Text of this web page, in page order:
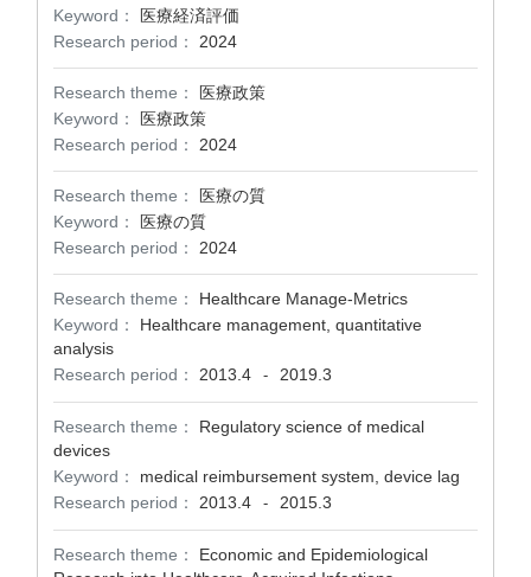
Keyword：
医療経済評価
Research period：
2024
Research theme：
医療政策
Keyword：
医療政策
Research period：
2024
Research theme：
医療の質
Keyword：
医療の質
Research period：
2024
Research theme：
Healthcare Manage-Metrics
Keyword：
Healthcare management, quantitative
analysis
Research period：
2013.4 - 2019.3
Research theme：
Regulatory science of medical
devices
Keyword：
medical reimbursement system, device lag
Research period：
2013.4 - 2015.3
Research theme：
Economic and Epidemiological